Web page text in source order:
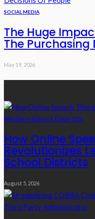
SOCIAL MEDIA
The Huge
The Purchasing
May 19, 2026
How Online
Revolutionizes
School Districts
August 5, 2026